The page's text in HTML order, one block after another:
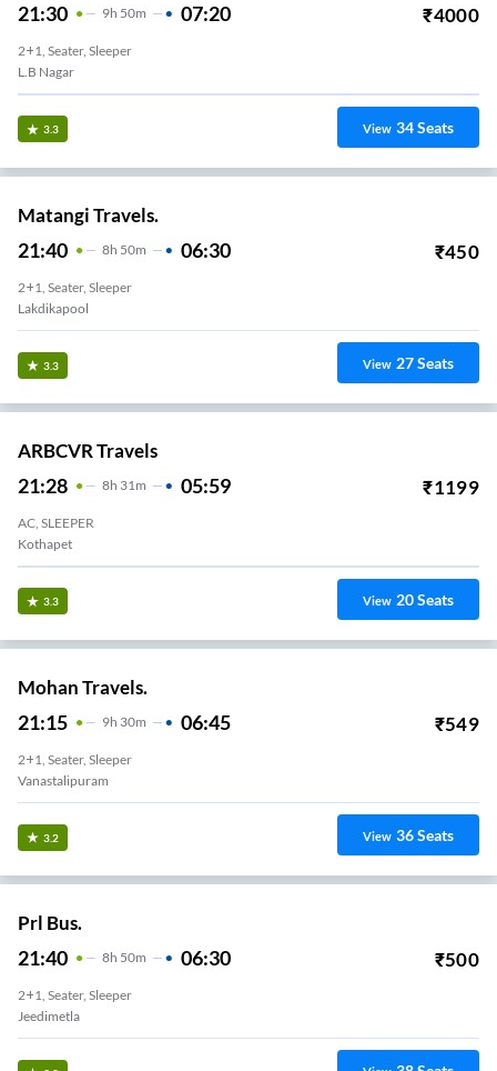
21:30 9H 50m 07:20 ₹4000
2+1, Seater, Sleeper
L.B Nagar
3.3 View 34Seats
Matangi Travels.
21:40 8H 50m 06:30 ₹450
2+1, Seater, Sleeper
Lakdikapool
3.3 View 27Seats
ARBCVR Travels
21:28 8H 31m 05:59 ₹1199
AC, SLEEPER
Kothapet
3.3 View 20Seats
Mohan Travels.
21:15 9H 30m 06:45 ₹549
2+1, Seater, Sleeper
Vanastalipuram
3.2 View 36Seats
Prl Bus.
21:40 8H 50m 06:30 ₹500
2+1, Seater, Sleeper
Jeedimetla